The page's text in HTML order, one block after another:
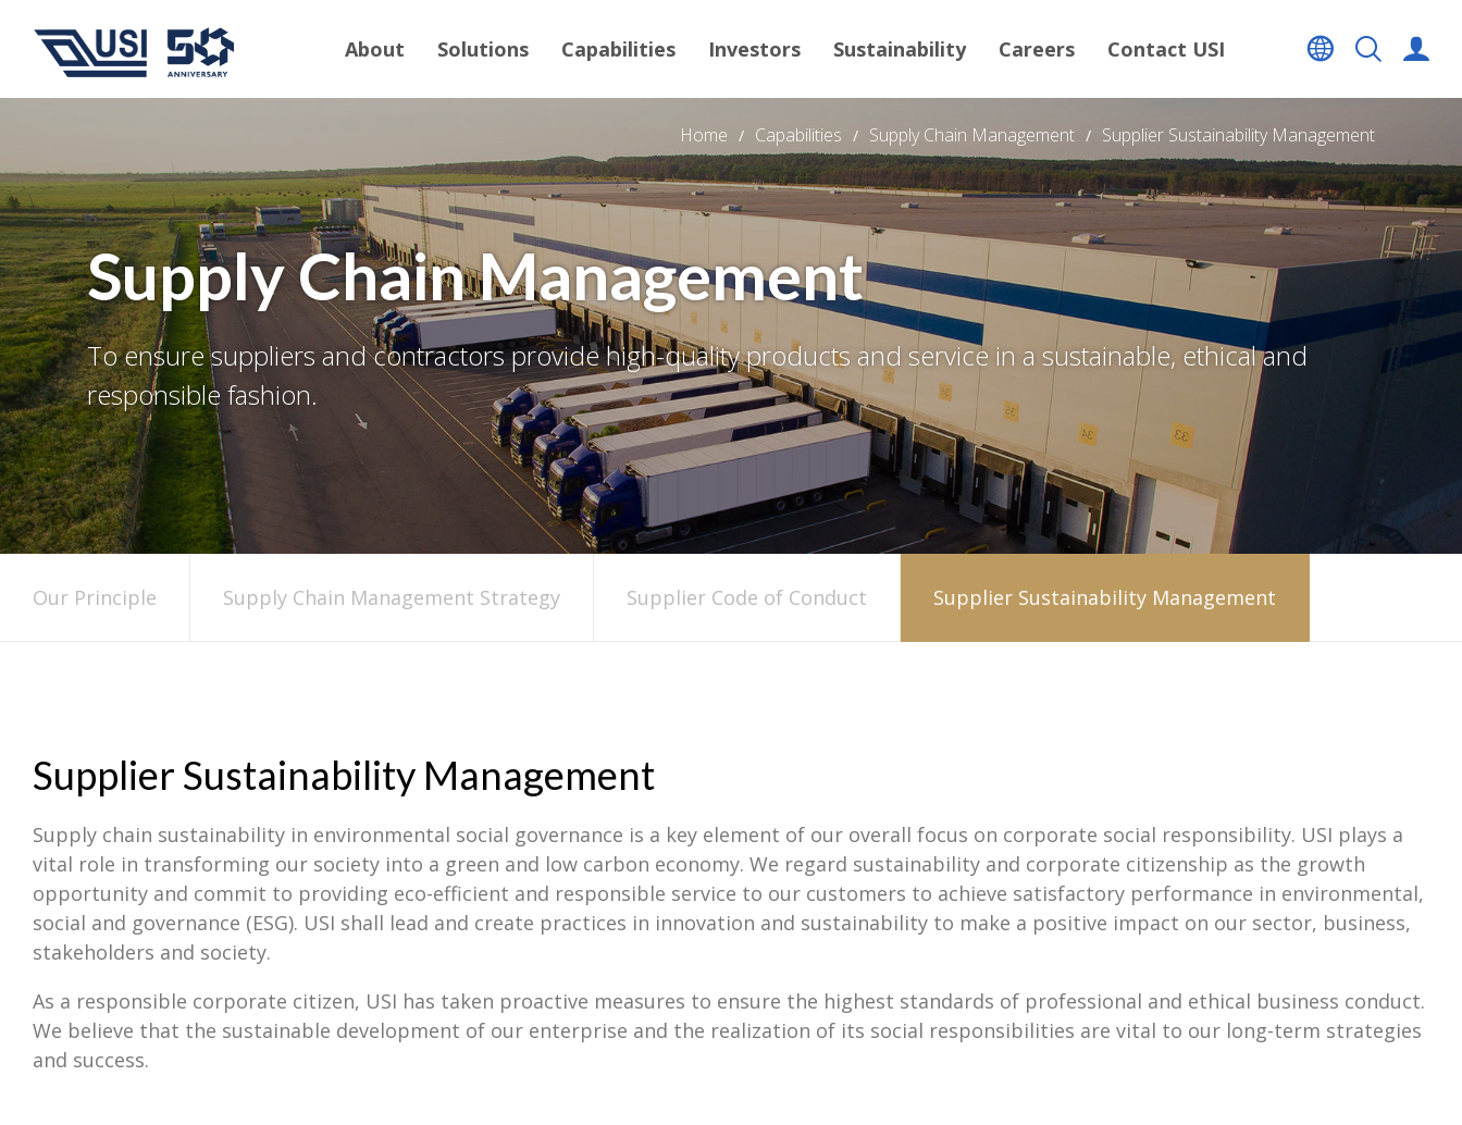
About Solutions Capabilities Investors Sustainability Careers Contact USI
Home Capabilities Supply Chain Management Supplier Sustainability Management
Supply Chain Management
To ensure suppliers and contractors provide high-quality products and service in a sustainable, ethical and
responsible fashion.
Our Principle Supply Chain Management Strategy Supplier Code of Conduct Supplier Sustainability Management
Supplier Sustainability Management
Supply chain sustainability in environmental social governance is a key element of our overall focus on corporate social responsibility. USI plays a
vital role in transforming our society into a green and low carbon economy. We regard sustainability and corporate citizenship as the growth
opportunity and commit to providing eco-efficient and responsible service to our customers to achieve satisfactory performance in environmental,
social and governance (ESG). USI shall lead and create practices in innovation and sustainability to make a positive impact on our sector, business,
stakeholders and society.
As a responsible corporate citizen, USI has taken proactive measures to ensure the highest standards of professional and ethical business conduct.
We believe that the sustainable development of our enterprise and the realization of its social responsibilities are vital to our long-term strategies
and success.